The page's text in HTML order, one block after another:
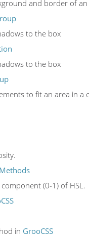
and border of
to the box
to the box
to fit an area in a
(0-1) of HSL.
in GrooCSS